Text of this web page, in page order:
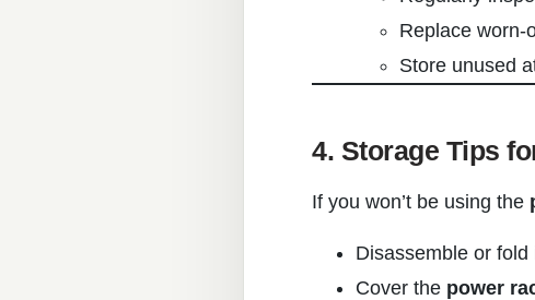
Replace worn-
Store unused
4. Storage Tips
If you won’t be using the
Disassemble or
Cover the power